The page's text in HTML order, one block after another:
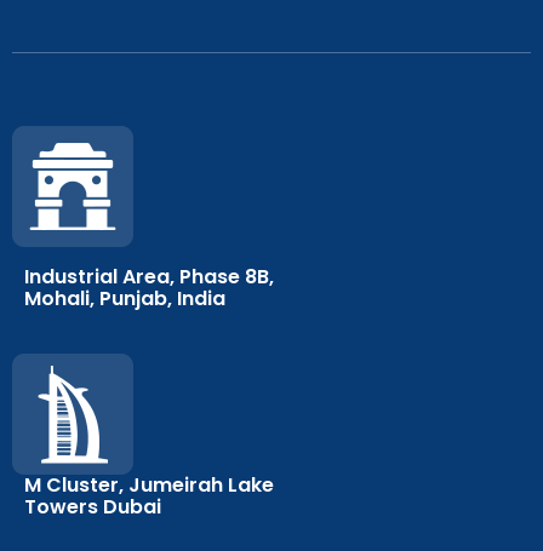
Industrial Area, Phase 8B,
Mohali, Punjab, India
M Cluster, Jumeirah Lake
Towers Dubai